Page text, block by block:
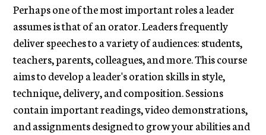
Perhaps one of the most important roles a leader
assumes is that of an orator. Leaders frequently
deliver speeches to a variety of audiences: students,
teachers, parents, colleagues, and more. This course
aims to develop a leader's oration skills in style,
technique, delivery, and composition. Sessions
contain important readings, video demonstrations,
and assignments designed to grow your abilities and